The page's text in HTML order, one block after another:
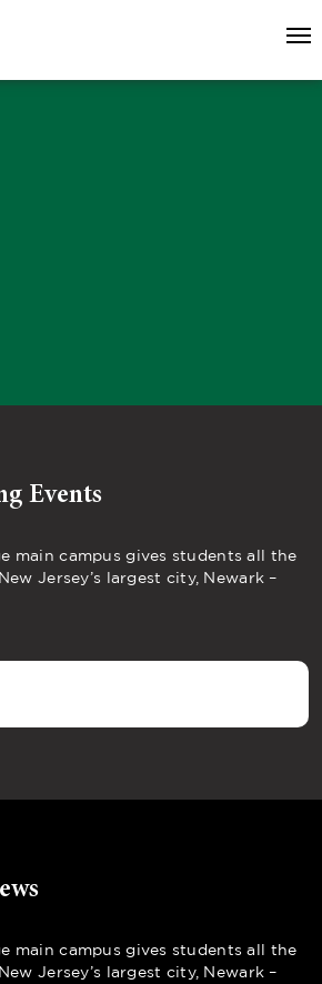
Events
main campus gives students all the
Jersey’s largest city, Newark –
main campus gives students all the
Jersey’s largest city, Newark –